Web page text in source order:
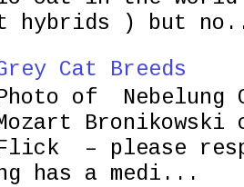
hybrids ) but
Cat Breeds
of Nebelung
– please
has a medi...